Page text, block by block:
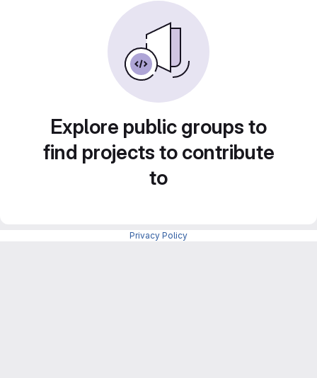
Explore public groups to
find projects to contribute
to
Privacy Policy